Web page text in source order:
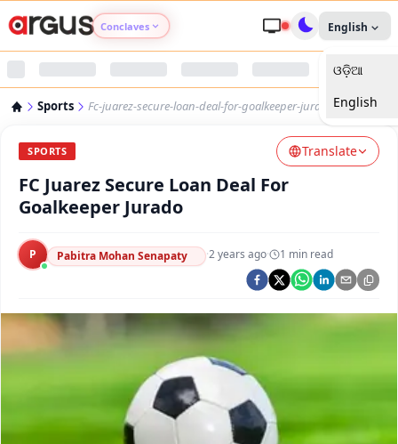
Conclaves
Argus Nari Shakti
Argus Health Connect
Argus Swaad Odisha
English
ଓଡ଼ିଆ
English
Sports Fc-juarez-secure-loan-deal-for-goalkeeper-jurado
SPORTS Translate
FC Juarez Secure Loan Deal For
Goalkeeper Jurado
P Pabitra Mohan Senapaty ·2 years ago· 1 min read